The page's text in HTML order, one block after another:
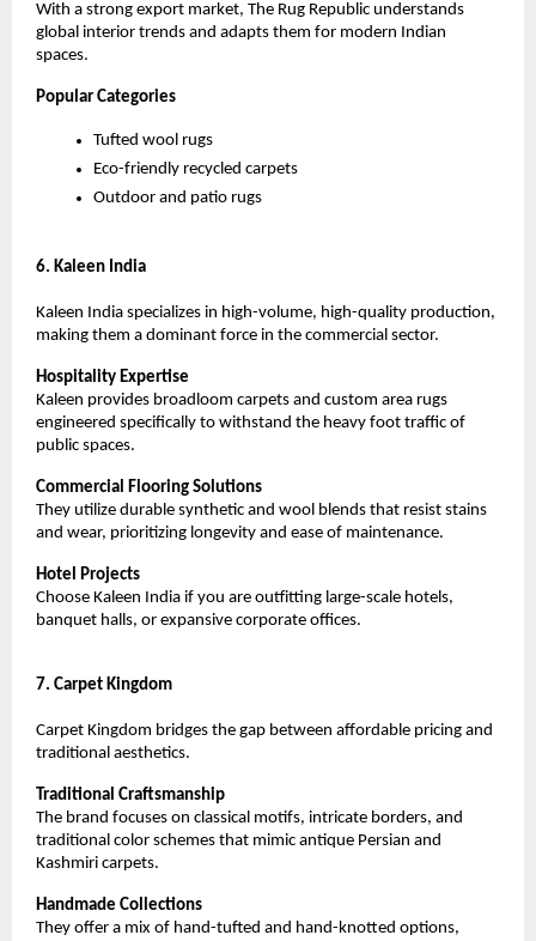
With a strong export market, The Rug Republic understands
global interior trends and adapts them for modern Indian
spaces.
Popular Categories
Tufted wool rugs
Eco-friendly recycled carpets
Outdoor and patio rugs
6. Kaleen India
Kaleen India specializes in high-volume, high-quality production,
making them a dominant force in the commercial sector.
Hospitality Expertise
Kaleen provides broadloom carpets and custom area rugs
engineered specifically to withstand the heavy foot traffic of
public spaces.
Commercial Flooring Solutions
They utilize durable synthetic and wool blends that resist stains
and wear, prioritizing longevity and ease of maintenance.
Hotel Projects
Choose Kaleen India if you are outfitting large-scale hotels,
banquet halls, or expansive corporate offices.
7. Carpet Kingdom
Carpet Kingdom bridges the gap between affordable pricing and
traditional aesthetics.
Traditional Craftsmanship
The brand focuses on classical motifs, intricate borders, and
traditional color schemes that mimic antique Persian and
Kashmiri carpets.
Handmade Collections
They offer a mix of hand-tufted and hand-knotted options,